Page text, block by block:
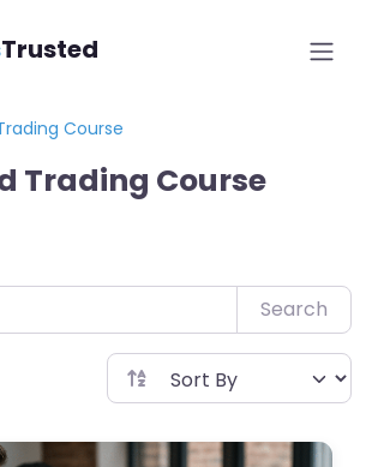
Trusted
Course
Trading Course
Search